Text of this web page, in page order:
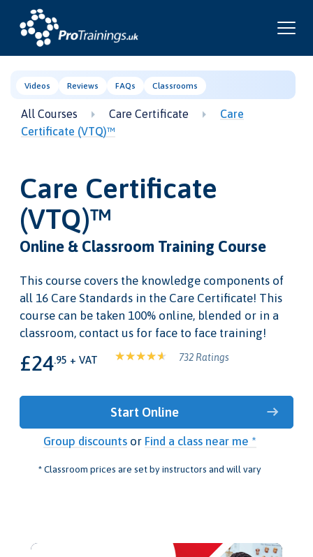
Videos Reviews FAQs Classrooms
All Courses Care Certificate
Care
Certificate (VTQ)™
Care Certificate
(VTQ)™
Online & Classroom Training Course
This course covers the knowledge components of
all 16 Care Standards in the Care Certificate! This
course can be taken 100% online, blended or in a
classroom, contact us for face to face training!
£24.95 + VAT 732 Ratings
Start Online
Group discountsor Find a class near me *
* Classroom prices are set by instructors and will vary